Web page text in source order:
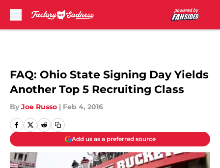
FAQ: Ohio State Signing Day Yields
Another Top 5 Recruiting Class
By Joe Russo | Feb 4, 2016
Add us as a preferred source